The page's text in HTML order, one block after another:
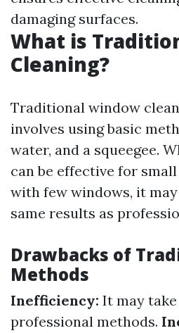
damaging surfaces.
What is
Cleaning?
Traditional window
involves using basic
water, and a squeegee.
can be effective for
with few windows, it
same results as
Drawbacks of
Methods
Inefficiency: It may
professional methods.